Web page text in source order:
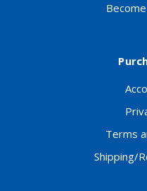
Terms
Shipping/